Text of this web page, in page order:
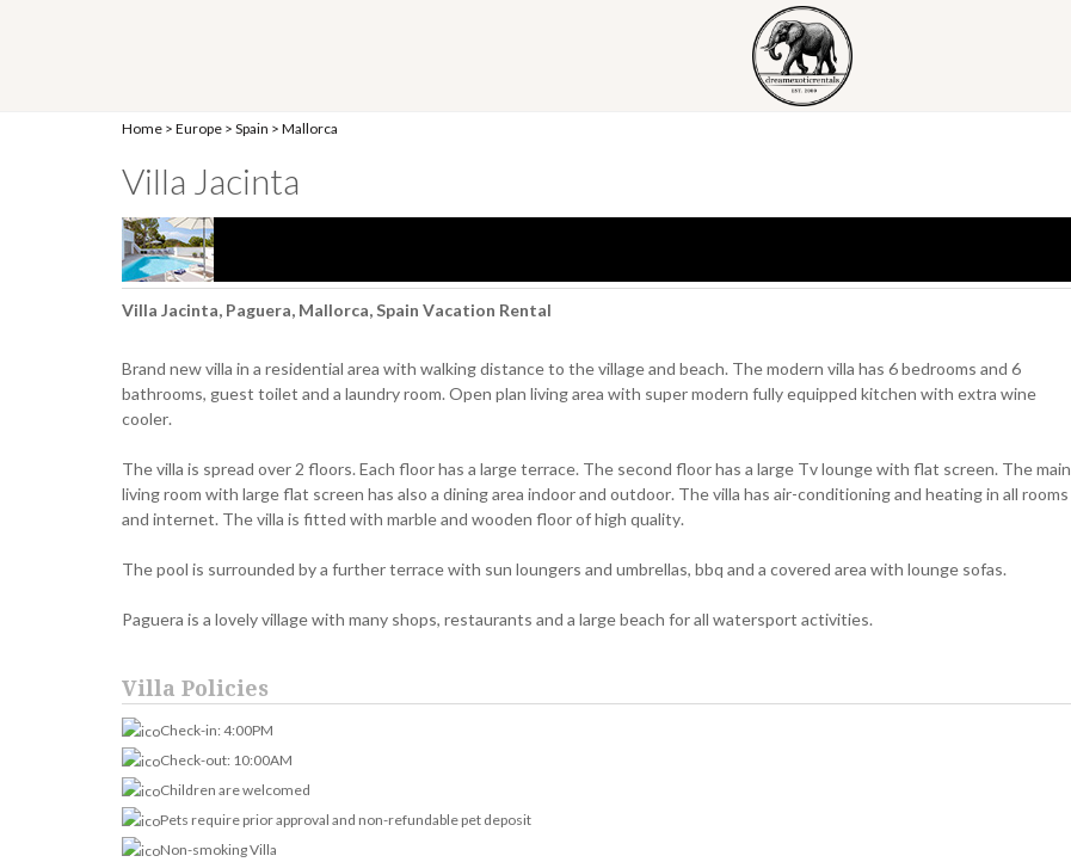
Home > Europe > Spain > Mallorca
Villa Jacinta
Villa Jacinta, Paguera, Mallorca, Spain Vacation Rental
Brand new villa in a residential area with walking distance to the village and beach. The modern villa has 6 bedrooms and 6
bathrooms, guest toilet and a laundry room. Open plan living area with super modern fully equipped kitchen with extra wine
cooler.
The villa is spread over 2 floors. Each floor has a large terrace. The second floor has a large Tv lounge with flat screen. The main
living room with large flat screen has also a dining area indoor and outdoor. The villa has air-conditioning and heating in all rooms
and internet. The villa is fitted with marble and wooden floor of high quality.
The pool is surrounded by a further terrace with sun loungers and umbrellas, bbq and a covered area with lounge sofas.
Paguera is a lovely village with many shops, restaurants and a large beach for all watersport activities.
Villa Policies
Check-in: 4:00PM
Check-out: 10:00AM
Children are welcomed
Pets require prior approval and non-refundable pet deposit
Non-smoking Villa